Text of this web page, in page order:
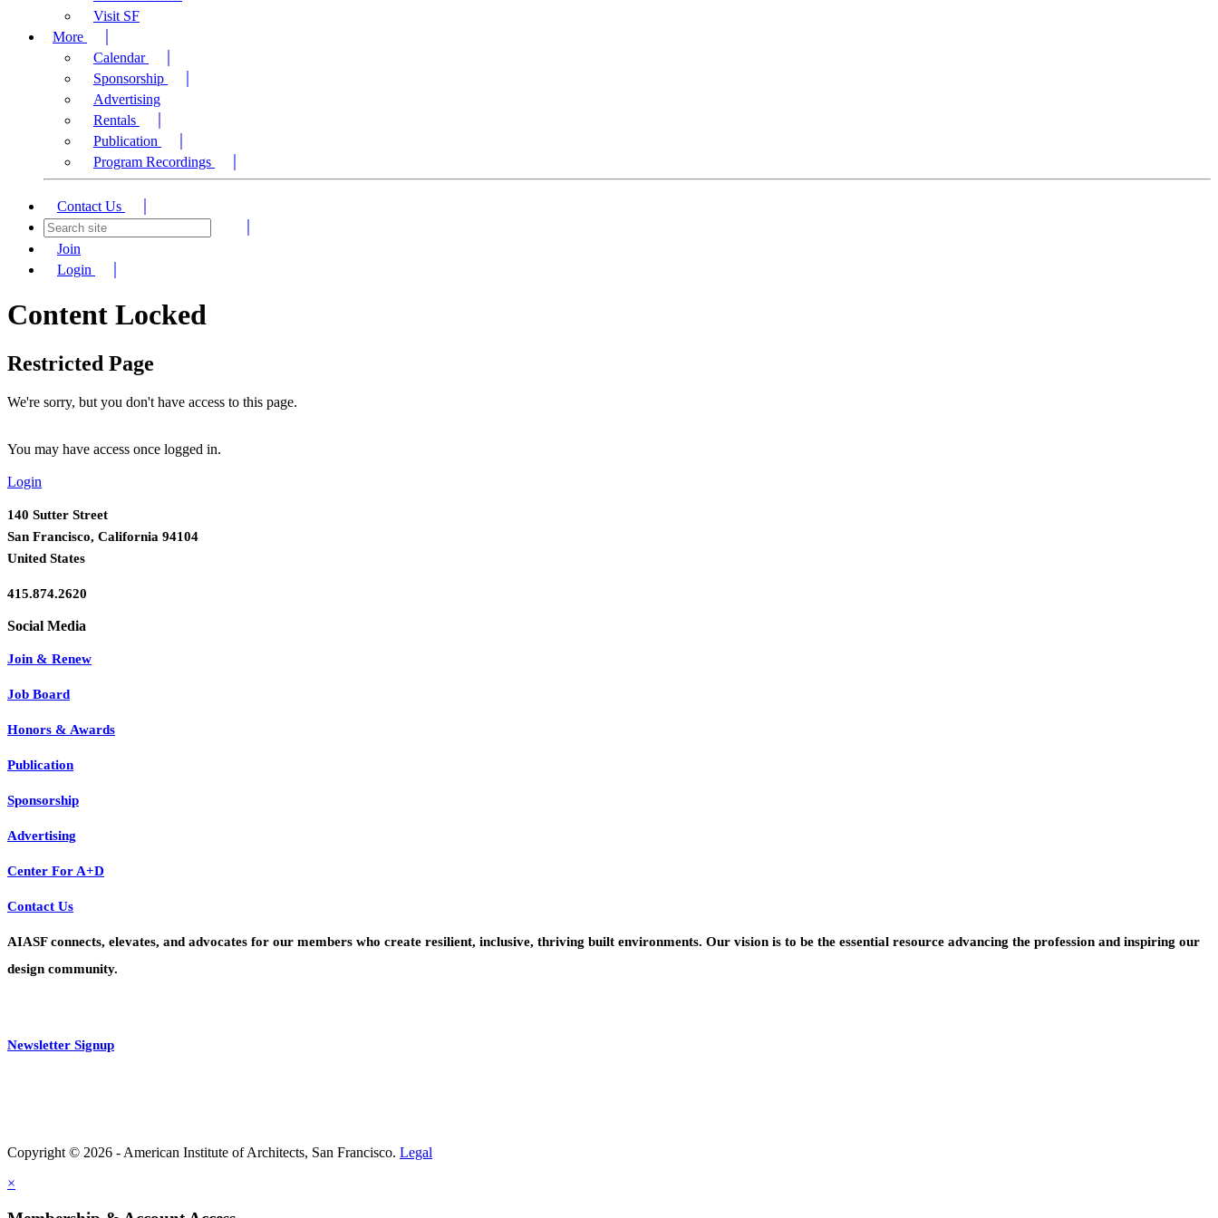
Visit SF
More
Calendar
Sponsorship
Advertising
Rentals
Publication
Program Recordings
Contact Us
Join
Login
Content Locked
Restricted Page
We're sorry, but you don't have access to this page.
You may have access once logged in.
Login
140 Sutter Street
San Francisco, California 94104
United States
415.874.2620
Join & Renew
Job Board
Honors & Awards
Publication
Sponsorship
Advertising
Center For A+D
Contact Us
AIASF connects, elevates, and advocates for our members who create resilient, inclusive, thriving built environments. Our vision is to be the essential resource advancing the profession and inspiring our
design community.
Newsletter Signup
Copyright © 2026 - American Institute of Architects, San Francisco. Legal
×